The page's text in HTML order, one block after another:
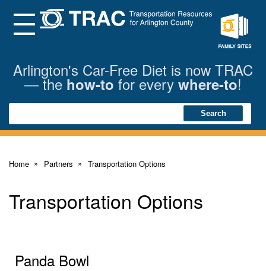
Main
ContentMenu
Arlington's Car-Free Diet is now TRAC
— the how-to for every where-to!
Search Search
Home Partners Transportation Options
Transportation Options
Panda Bowl